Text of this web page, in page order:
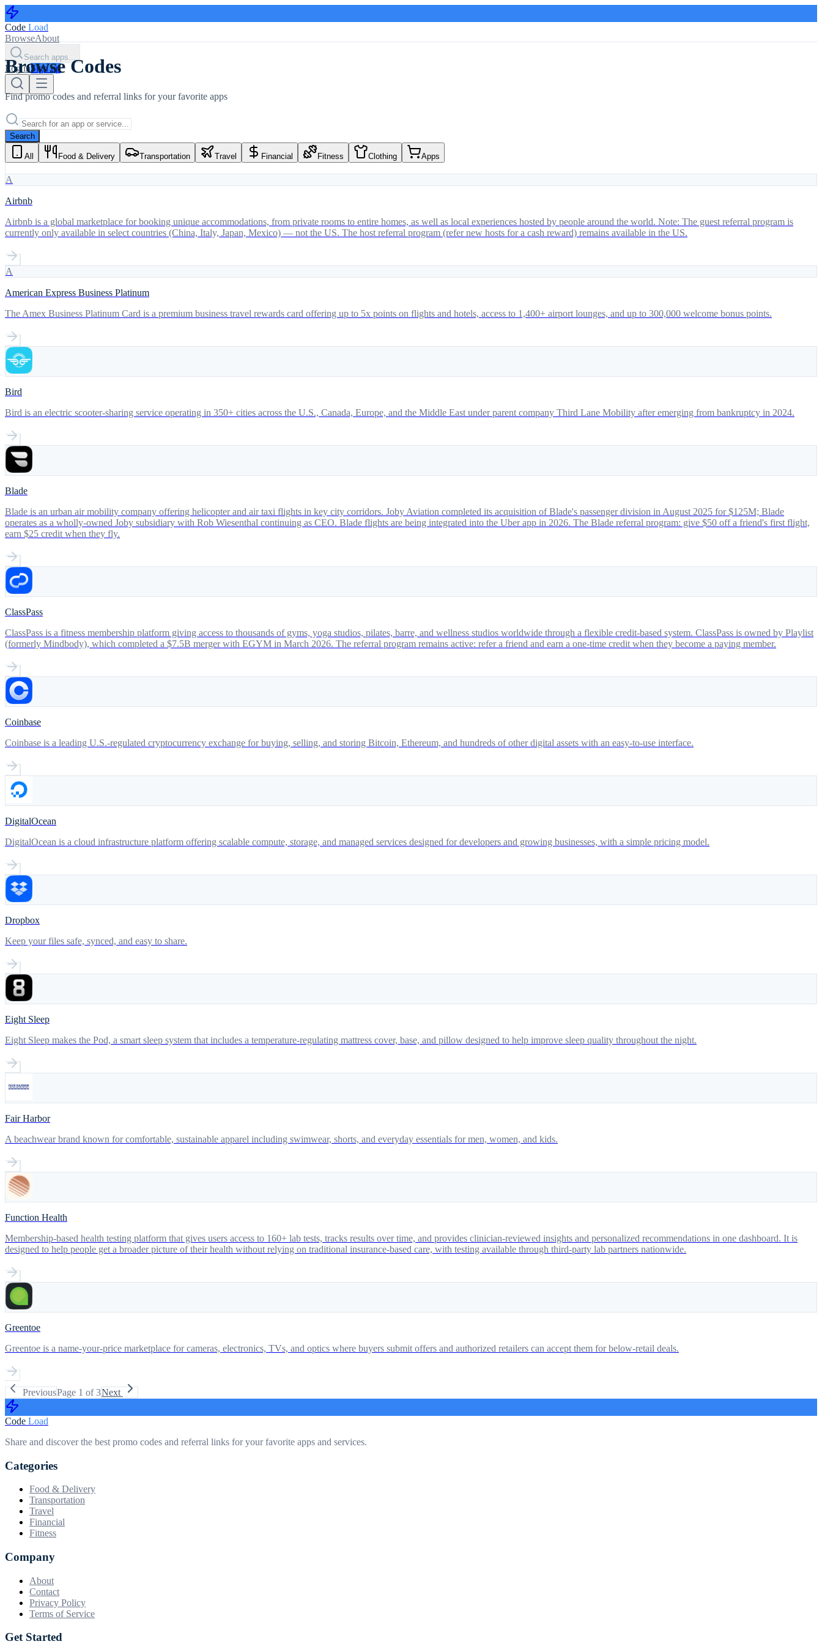
Code Load
BrowseAbout
Search apps...
Log inSign up
Browse Codes
Find promo codes and referral links for your favorite apps
Search
All Food & Delivery Transportation Travel Financial Fitness Clothing Apps
A
Airbnb
Airbnb is a global marketplace for booking unique accommodations, from private rooms to entire homes, as well as local experiences hosted by people around the world. Note: The guest referral program is
currently only available in select countries (China, Italy, Japan, Mexico) — not the US. The host referral program (refer new hosts for a cash reward) remains available in the US.
A
American Express Business Platinum
The Amex Business Platinum Card is a premium business travel rewards card offering up to 5x points on flights and hotels, access to 1,400+ airport lounges, and up to 300,000 welcome bonus points.
Bird
Bird is an electric scooter-sharing service operating in 350+ cities across the U.S., Canada, Europe, and the Middle East under parent company Third Lane Mobility after emerging from bankruptcy in 2024.
Blade
Blade is an urban air mobility company offering helicopter and air taxi flights in key city corridors. Joby Aviation completed its acquisition of Blade's passenger division in August 2025 for $125M; Blade
operates as a wholly-owned Joby subsidiary with Rob Wiesenthal continuing as CEO. Blade flights are being integrated into the Uber app in 2026. The Blade referral program: give $50 off a friend's first flight,
earn $25 credit when they fly.
ClassPass
ClassPass is a fitness membership platform giving access to thousands of gyms, yoga studios, pilates, barre, and wellness studios worldwide through a flexible credit-based system. ClassPass is owned by Playlist
(formerly Mindbody), which completed a $7.5B merger with EGYM in March 2026. The referral program remains active: refer a friend and earn a one-time credit when they become a paying member.
Coinbase
Coinbase is a leading U.S.-regulated cryptocurrency exchange for buying, selling, and storing Bitcoin, Ethereum, and hundreds of other digital assets with an easy-to-use interface.
DigitalOcean
DigitalOcean is a cloud infrastructure platform offering scalable compute, storage, and managed services designed for developers and growing businesses, with a simple pricing model.
Dropbox
Keep your files safe, synced, and easy to share.
Eight Sleep
Eight Sleep makes the Pod, a smart sleep system that includes a temperature-regulating mattress cover, base, and pillow designed to help improve sleep quality throughout the night.
Fair Harbor
A beachwear brand known for comfortable, sustainable apparel including swimwear, shorts, and everyday essentials for men, women, and kids.
Function Health
Membership-based health testing platform that gives users access to 160+ lab tests, tracks results over time, and provides clinician-reviewed insights and personalized recommendations in one dashboard. It is
designed to help people get a broader picture of their health without relying on traditional insurance-based care, with testing available through third-party lab partners nationwide.
Greentoe
Greentoe is a name-your-price marketplace for cameras, electronics, TVs, and optics where buyers submit offers and authorized retailers can accept them for below-retail deals.
PreviousPage 1 of3Next
Code Load
Share and discover the best promo codes and referral links for your favorite apps and services.
Categories
Food & Delivery
Transportation
Travel
Financial
Fitness
Company
About
Contact
Privacy Policy
Terms of Service
Get Started